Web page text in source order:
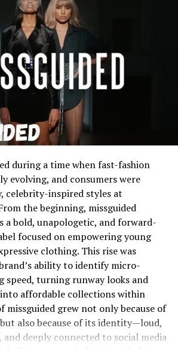
cellulogia refers to the uneven,
of the skin, most commonly found
buttocks, and abdomen. This
when fat beneath the skin presses
tissue bands, creating surface
this condition is not harmful to
visibility often makes it a subject of
Many people falsely believe
of poor fitness or unhealthy living,
and natural fat distribution. In
is not an anomaly or flaw, but a
that appears in the majority of
men worldwide. To understand
it as part of the diversity of
than as an error to be corrected.
Misconceptions
Cellulogia
about cellulogia, and these myths
think about it. A common belief
during a time when fast-fashion
evolving, and consumers were
celebrity-inspired styles at
the beginning, missguided
a bold, unapologetic, and forward-
focused on empowering young
clothing. This rise was
ability to identify micro-
turning runway looks and
affordable collections within
missguided grew not only because of
also because of its identity—loud,
deeply connected to social media